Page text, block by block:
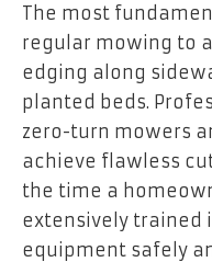
The most
regular mowing to
edging along
planted beds.
zero-turn mowers
achieve flawless
the time a
extensively trained
equipment safely